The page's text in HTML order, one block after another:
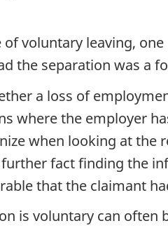
of voluntary leaving,
the separation was a
a loss of
where the employer
when looking at the
fact finding the
that the claimant
is voluntary can